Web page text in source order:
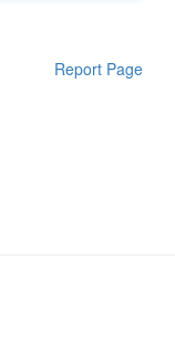
Report Page